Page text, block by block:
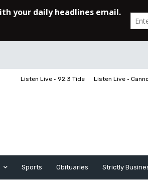
Listen Live • 92.3 Tide Listen Live •
Sports Obituaries Strictly